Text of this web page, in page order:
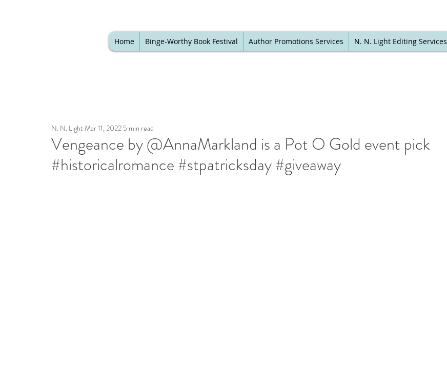
Home Binge-Worthy Book Festival Author Promotions Services N. N. Light Editing Services
Vengeance by @AnnaMarkland is a Pot O Gold event pick
#historicalromance #stpatricksday #giveaway
N. N. Light Mar 11, 2022 5 min read